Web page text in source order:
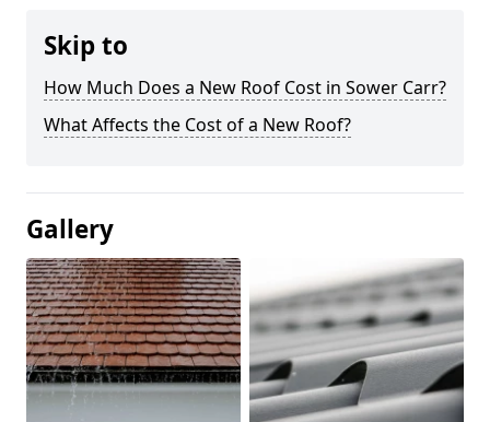
Skip to
How Much Does a New Roof Cost in Sower Carr?
What Affects the Cost of a New Roof?
Gallery